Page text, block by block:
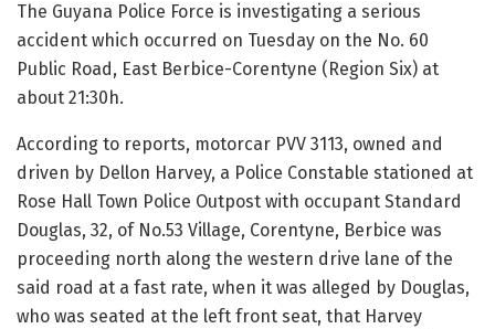
The Guyana Police Force is investigating a serious
accident which occurred on Tuesday on the No. 60
Public Road, East Berbice-Corentyne (Region Six) at
about 21:30h.
According to reports, motorcar PVV 3113, owned and
driven by Dellon Harvey, a Police Constable stationed at
Rose Hall Town Police Outpost with occupant Standard
Douglas, 32, of No.53 Village, Corentyne, Berbice was
proceeding north along the western drive lane of the
said road at a fast rate, when it was alleged by Douglas,
who was seated at the left front seat, that Harvey